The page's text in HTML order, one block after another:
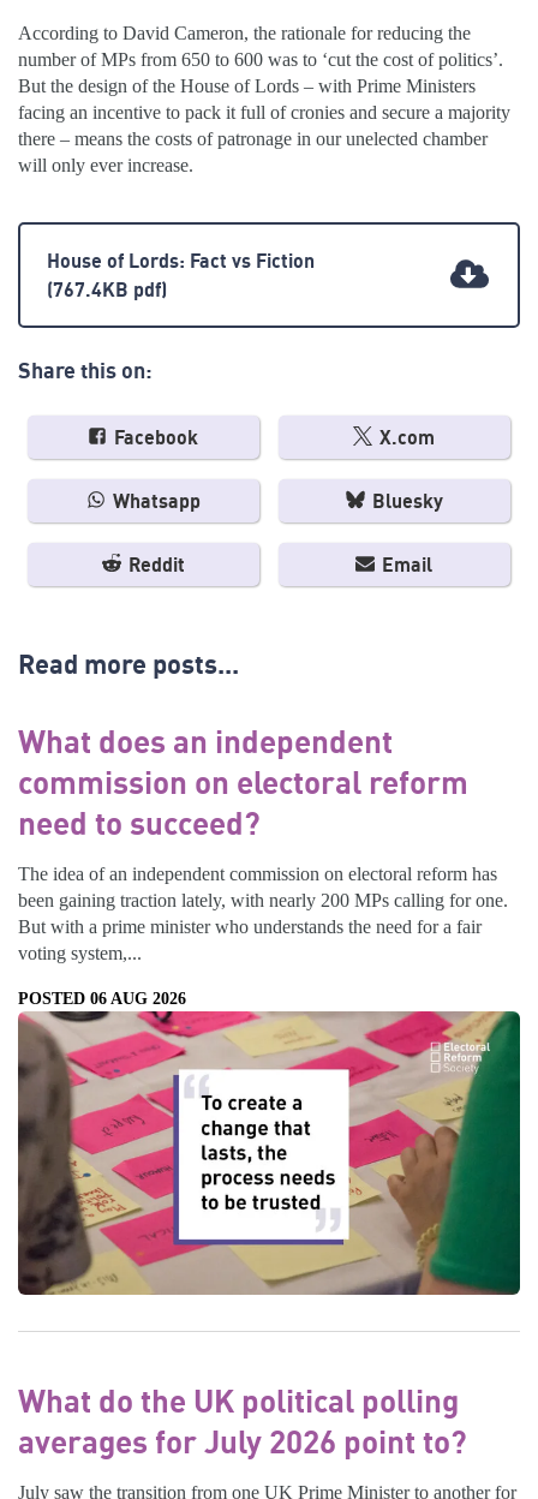
According to David Cameron, the rationale for reducing the
number of MPs from 650 to 600 was to ‘cut the cost of politics’.
But the design of the House of Lords – with Prime Ministers
facing an incentive to pack it full of cronies and secure a majority
there – means the costs of patronage in our unelected chamber
will only ever increase.
House of Lords: Fact vs Fiction
(767.4KB pdf)
Share this on:
Facebook X.com
Whatsapp Bluesky
Reddit Email
Read more posts...
What does an independent
commission on electoral reform
need to succeed?
The idea of an independent commission on electoral reform has
been gaining traction lately, with nearly 200 MPs calling for one.
But with a prime minister who understands the need for a fair
voting system,...
POSTED 06 AUG 2026
What do the UK political polling
averages for July 2026 point to?
July saw the transition from one UK Prime Minister to another for